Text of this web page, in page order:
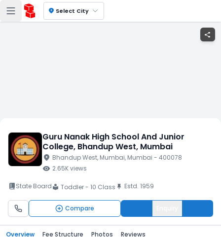
location_on Select City
share
Guru Nanak High School And Junior
College, Bhandup West, Mumbai
location_on Bhandup West, Mumbai, Mumbai - 400078
visibility 2.65Kviews
book_2State Boardlocal_library Toddler - 10 Class push_pin Estd. 1959
Compare
Overview Fee Structure Photos Reviews